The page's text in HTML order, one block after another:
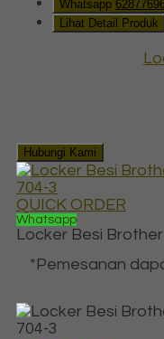
Whatsapp
Lihat Detail Produk
Hubungi Kami
QUICK ORDER
Whatsapp
Locker Besi Brother
*Pemesanan